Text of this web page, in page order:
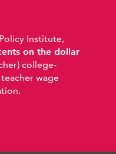
Institute,
on the dollar
college-
wage